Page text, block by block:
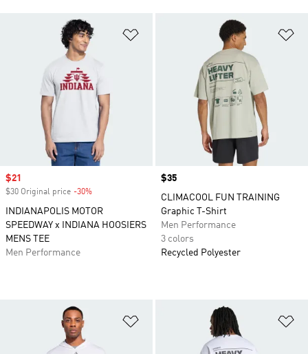
Sale price
$21
$30 Original price -30%
INDIANAPOLIS MOTOR
SPEEDWAY x INDIANA HOOSIERS
MENS TEE
Men Performance
Price
$35
CLIMACOOL FUN TRAINING
Graphic T-Shirt
Men Performance
3 colors
Recycled Polyester
Add to Wishlist